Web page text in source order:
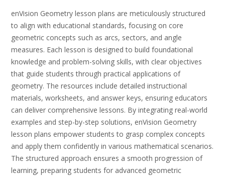
enVision Geometry lesson plans are meticulously structured
to align with educational standards, focusing on core
geometric concepts such as arcs, sectors, and angle
measures. Each lesson is designed to build foundational
knowledge and problem-solving skills, with clear objectives
that guide students through practical applications of
geometry. The resources include detailed instructional
materials, worksheets, and answer keys, ensuring educators
can deliver comprehensive lessons. By integrating real-world
examples and step-by-step solutions, enVision Geometry
lesson plans empower students to grasp complex concepts
and apply them confidently in various mathematical scenarios.
The structured approach ensures a smooth progression of
learning, preparing students for advanced geometric